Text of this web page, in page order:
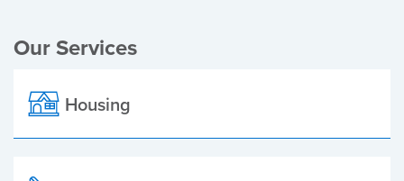
Our Services
Housing